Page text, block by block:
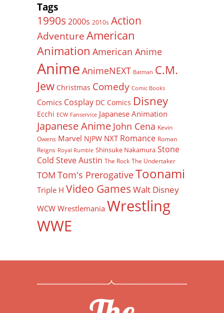
Tags
1990s 2000s 2010s Action
Adventure American
Animation American Anime
Anime AnimeNEXT Batman C.M.
Jew Christmas Comedy Comic Books
Comics Cosplay DC Comics Disney
Ecchi ECW Fanservice Japanese Animation
Japanese Anime John Cena Kevin
Owens Marvel NJPW NXT Romance Roman
Reigns Royal Rumble Shinsuke Nakamura Stone
Cold Steve Austin The Rock The Undertaker
TOM Tom's PrerogativeToonami
Triple H Video Games Walt Disney
WCW Wrestlemania Wrestling
WWE